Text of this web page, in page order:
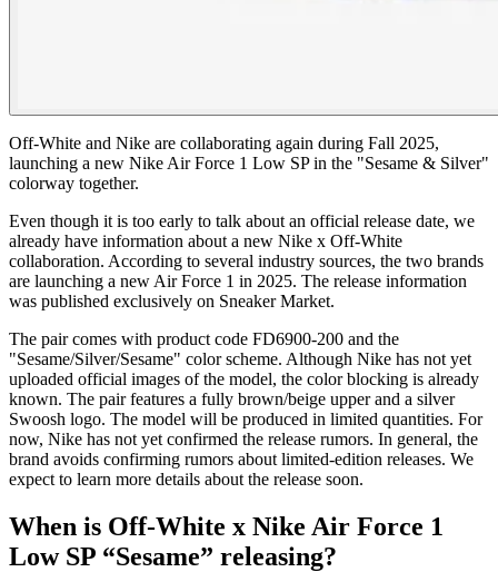
Off-White and Nike are collaborating again during Fall 2025,
launching a new Nike Air Force 1 Low SP in the "Sesame & Silver"
colorway together.
Even though it is too early to talk about an official release date, we
already have information about a new Nike x Off-White
collaboration. According to several industry sources, the two brands
are launching a new Air Force 1 in 2025. The release information
was published exclusively on Sneaker Market.
The pair comes with product code FD6900-200 and the
"Sesame/Silver/Sesame" color scheme. Although Nike has not yet
uploaded official images of the model, the color blocking is already
known. The pair features a fully brown/beige upper and a silver
Swoosh logo. The model will be produced in limited quantities. For
now, Nike has not yet confirmed the release rumors. In general, the
brand avoids confirming rumors about limited-edition releases. We
expect to learn more details about the release soon.
When is Off-White x Nike Air Force 1
Low SP “Sesame” releasing?